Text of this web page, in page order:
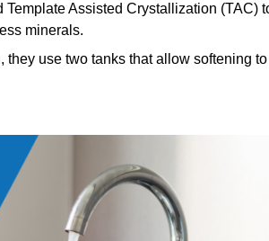
Assisted Crystallization (TAC)
minerals.
they use two tanks that allow softening to